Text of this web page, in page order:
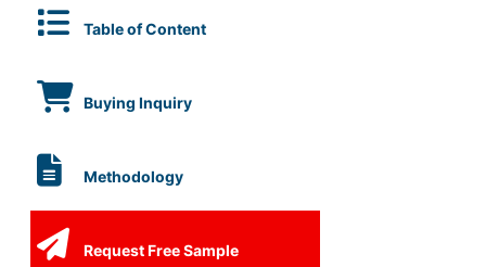
Table of Content
Buying Inquiry
Methodology
Request Free Sample